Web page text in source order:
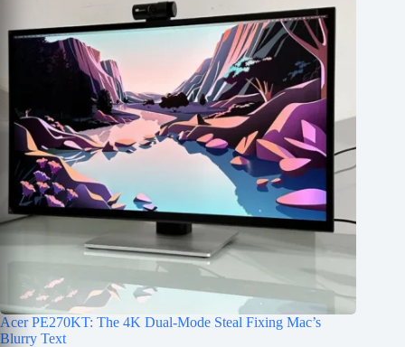
Acer PE270KT: The 4K Dual-Mode Steal Fixing Mac’s
Blurry Text